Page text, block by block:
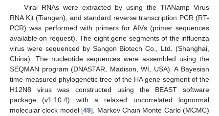
Viral RNAs were extracted by using the TIANamp Virus
RNA Kit (Tiangen), and standard reverse transcription PCR (RT-
PCR) was performed with primers for AIVs (primer sequences
available on request). The eight gene segments of the influenza
virus were sequenced by Sangon Biotech Co., Ltd. (Shanghai,
China). The nucleotide sequences were assembled using the
SEQMAN program (DNASTAR, Madison, WI, USA). A Bayesian
time-measured phylogenetic tree of the HA gene segment of the
H12N8 virus was constructed using the BEAST software
package (v1.10.4) with a relaxed uncorrelated lognormal
molecular clock model [49]. Markov Chain Monte Carlo (MCMC)